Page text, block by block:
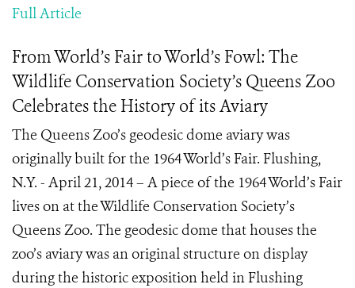
Full Article
From World’s Fair to World’s Fowl: The
Wildlife Conservation Society’s Queens Zoo
Celebrates the History of its Aviary
The Queens Zoo’s geodesic dome aviary was
originally built for the 1964 World’s Fair. Flushing,
N.Y. - April 21, 2014 – A piece of the 1964 World’s Fair
lives on at the Wildlife Conservation Society’s
Queens Zoo. The geodesic dome that houses the
zoo’s aviary was an original structure on display
during the historic exposition held in Flushing